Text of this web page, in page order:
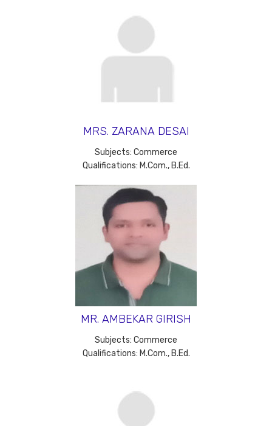
MRS. ZARANA DESAI
Subjects: Commerce
Qualifications: M.Com., B.Ed.
MR. AMBEKAR GIRISH
Subjects: Commerce
Qualifications: M.Com., B.Ed.